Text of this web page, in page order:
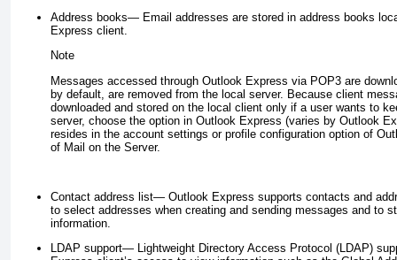
Address books— Email addresses are stored in address books
Express client.
Note
Messages accessed through Outlook Express via POP3 are
by default, are removed from the local server. Because client
downloaded and stored on the local client only if a user wants to
server, choose the option in Outlook Express (varies by Outlook
resides in the account settings or profile configuration option of
of Mail on the Server.
Contact address list— Outlook Express supports contacts and
to select addresses when creating and sending messages and to
information.
LDAP support— Lightweight Directory Access Protocol (LDAP)